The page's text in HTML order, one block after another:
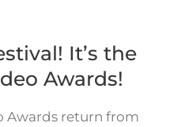
It’s the
Awards!
Awards return from